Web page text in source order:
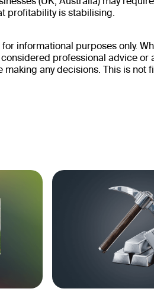
profitability is stabilising.
informational purposes only.
professional advice or
any decisions. This is not